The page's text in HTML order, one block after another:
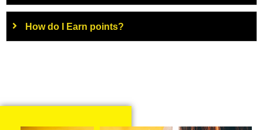
How do I Earn points?